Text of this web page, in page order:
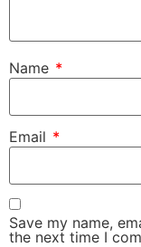
Name *
Email *
Save my name,
the next time I